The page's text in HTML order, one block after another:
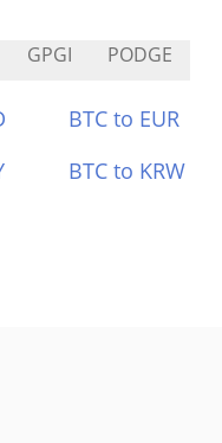
GPGI PODGE
BTC to EUR
BTC to KRW